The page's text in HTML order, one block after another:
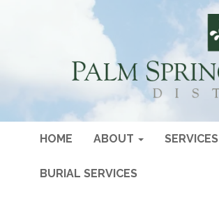
HOME ABOUT SERVICES
BURIAL SERVICES